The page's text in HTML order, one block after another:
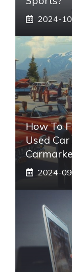
2024-
How To
Used
2024-